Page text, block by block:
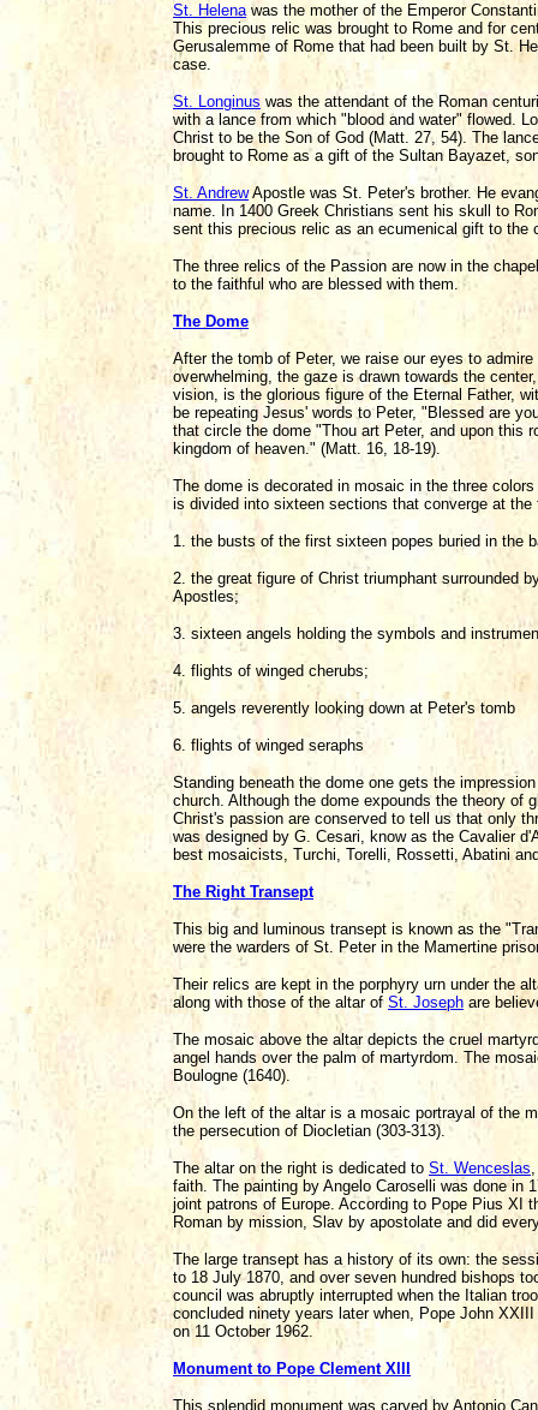
St. Helenawas the mother of the Emperor
This precious relic was brought to Rome and for
Gerusalemme of Rome that had been built by St.
case.
St. Longinus was the attendant of the Roman
with a lance from which "blood and water" flowed.
Christ to be the Son of God (Matt. 27, 54). The
brought to Rome as a gift of the Sultan Bayazet,
St. AndrewApostle was St. Peter's brother. He
name. In 1400 Greek Christians sent his skull to
sent this precious relic as an ecumenical gift to the
The three relics of the Passion are now in the
to the faithful who are blessed with them.
The Dome
After the tomb of Peter, we raise our eyes to
overwhelming, the gaze is drawn towards the
vision, is the glorious figure of the Eternal Father,
be repeating Jesus' words to Peter, "Blessed are
that circle the dome "Thou art Peter, and upon this
kingdom of heaven." (Matt. 16, 18-19).
The dome is decorated in mosaic in the three
is divided into sixteen sections that converge at
1. the busts of the first sixteen popes buried in the
2. the great figure of Christ triumphant surrounded
Apostles;
3. sixteen angels holding the symbols and
4. flights of winged cherubs;
5. angels reverently looking down at Peter's tomb
6. flights of winged seraphs
Standing beneath the dome one gets the
church. Although the dome expounds the theory
Christ's passion are conserved to tell us that only
was designed by G. Cesari, know as the Cavalier
best mosaicists, Turchi, Torelli, Rossetti, Abatini
The Right Transept
This big and luminous transept is known as the
were the warders of St. Peter in the Mamertine
Their relics are kept in the porphyry urn under the
along with those of the altar of St. Joseph are
The mosaic above the altar depicts the cruel
angel hands over the palm of martyrdom. The
Boulogne (1640).
On the left of the altar is a mosaic portrayal of the
the persecution of Diocletian (303-313).
The altar on the right is dedicated to St. Wenceslas
faith. The painting by Angelo Caroselli was done in
joint patrons of Europe. According to Pope Pius XI
Roman by mission, Slav by apostolate and did
The large transept has a history of its own: the
to 18 July 1870, and over seven hundred bishops
council was abruptly interrupted when the Italian
concluded ninety years later when, Pope John
on 11 October 1962.
Monument to Pope Clement XIII
This splendid monument was carved by Antonio